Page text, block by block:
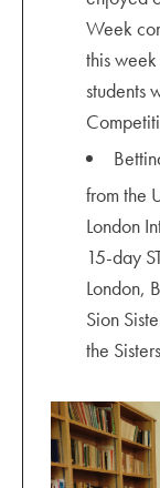
Week
this
students
from the
London
15-day
London,
Sion
the